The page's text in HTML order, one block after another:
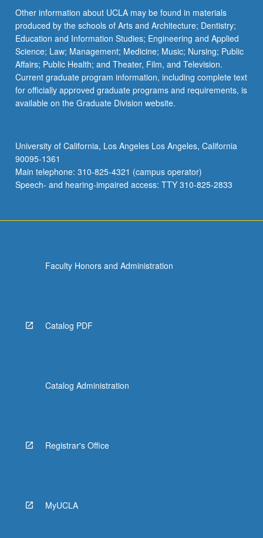
Other information about UCLA may be found in materials
produced by the schools of Arts and Architecture; Dentistry;
Education and Information Studies; Engineering and Applied
Science; Law; Management; Medicine; Music; Nursing; Public
Affairs; Public Health; and Theater, Film, and Television.
Current graduate program information, including complete text
for officially approved graduate programs and requirements, is
available on the Graduate Division website.
University of California, Los Angeles Los Angeles, California
90095-1361
Main telephone: 310-825-4321 (campus operator)
Speech- and hearing-impaired access: TTY 310-825-2833
Faculty Honors and Administration
Catalog PDF
Catalog Administration
Registrar's Office
MyUCLA